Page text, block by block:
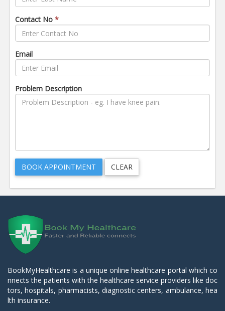
Contact No *
Email
Problem Description
BookMyHealthcare is a unique online healthcare portal which co
nnects the patients with the healthcare service providers like doc
tors, hospitals, pharmacists, diagnostic centers, ambulance, hea
lth insurance.